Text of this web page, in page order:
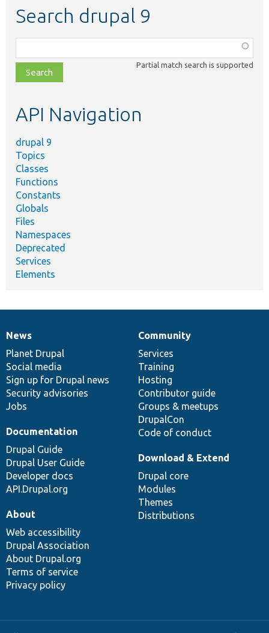
Search drupal 9
class,
file,
topic,
Partial match search is supported
API Navigation
drupal 9
Topics
Classes
Functions
Constants
Globals
Files
Namespaces
Deprecated
Services
Elements
News
items
News
Planet Drupal
Social media
Sign up for Drupal news
Security advisories
Jobs
Our
community
Community
Services
Training
Hosting
Contributor guide
Groups & meetups
DrupalCon
Code of conduct
Documentation
Documentation
Drupal Guide
Drupal User Guide
Developer docs
API.Drupal.org
Drupal
code
base
Download & Extend
Drupal core
Modules
Themes
Distributions
Governance
of
community
About
Web accessibility
Drupal Association
About Drupal.org
Terms of service
Privacy policy